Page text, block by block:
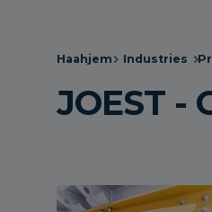
Haahjem Industries
JOEST -